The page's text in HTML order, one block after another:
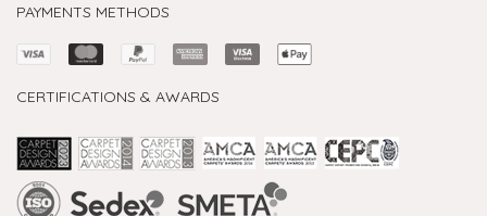
PAYMENTS METHODS
CERTIFICATIONS & AWARDS